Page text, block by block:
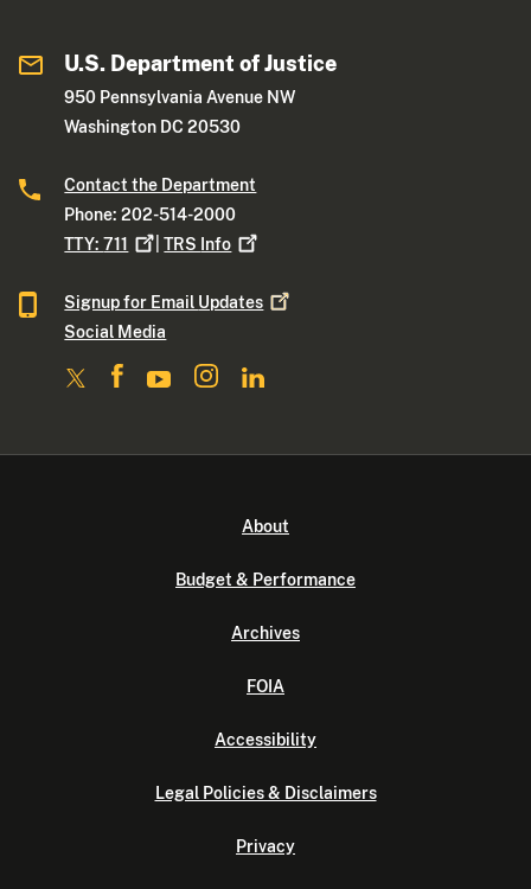
U.S. Department of Justice
950 Pennsylvania Avenue NW
Washington DC 20530
Contact the Department
Phone: 202-514-2000
TTY:711 |TRS Info
Signup for Email Updates
Social Media
About
Budget & Performance
Archives
FOIA
Accessibility
Legal Policies & Disclaimers
Privacy